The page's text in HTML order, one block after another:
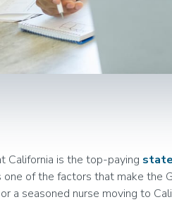
California is the top-paying
one of the factors that make the
a seasoned nurse moving to